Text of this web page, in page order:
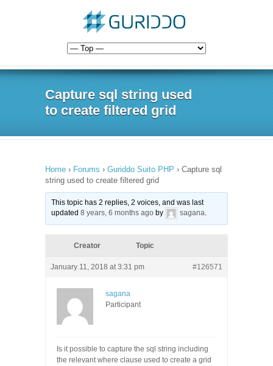
Capture sql string used
to create filtered grid
Home › Forums › Guriddo Suito PHP › Capture sql
string used to create filtered grid
This topic has 2 replies, 2 voices, and was last
updated8 years, 6 months ago by sagana.
Creator Topic
January 11, 2018 at 3:31 pm #126571
sagana
Participant
Is it possible to capture the sql string including
the relevant where clause used to create a grid